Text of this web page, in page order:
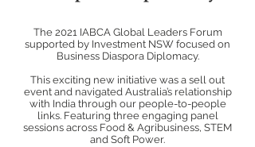
The 2021 IABCA Global Leaders Forum
supported by Investment NSW focused on
Business Diaspora Diplomacy.
This exciting new initiative was a sell out
event and navigated Australia’s relationship
with India through our people-to-people
links. Featuring three engaging panel
sessions across Food & Agribusiness, STEM
and Soft Power.